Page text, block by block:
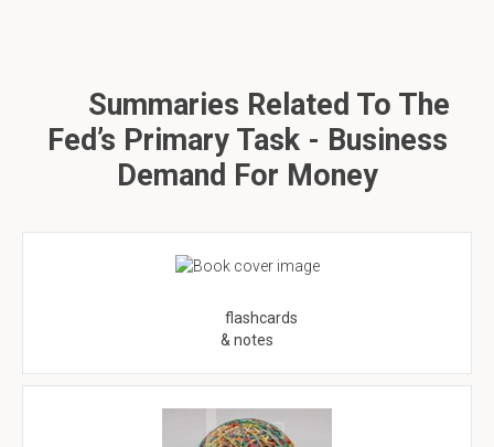
Summaries Related To The
Fed’s Primary Task - Business
Demand For Money
flashcards
& notes